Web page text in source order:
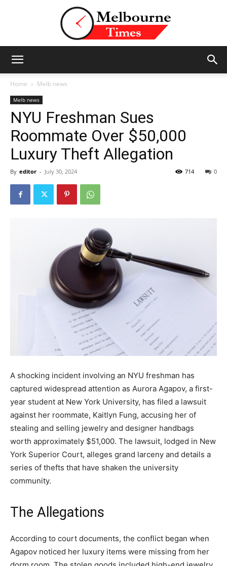
and
Insights
the
Heart
of
Victoria
Home Melb news
Melb news
NYU Freshman Sues
Roommate Over $50,000
Luxury Theft Allegation
By editor - July 30, 2024 0
714
A shocking incident involving an NYU freshman has
captured widespread attention as Aurora Agapov, a first-
year student at New York University, has filed a lawsuit
against her roommate, Kaitlyn Fung, accusing her of
stealing and selling jewelry and designer handbags
worth approximately $51,000. The lawsuit, lodged in New
York Superior Court, alleges grand larceny and details a
series of thefts that have shaken the university
community.
The Allegations
According to court documents, the conflict began when
Agapov noticed her luxury items were missing from her